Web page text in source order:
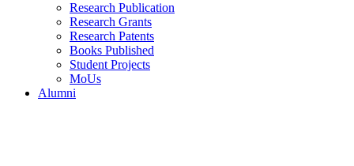
Research Publication
Research Grants
Research Patents
Books Published
Student Projects
MoUs
Alumni